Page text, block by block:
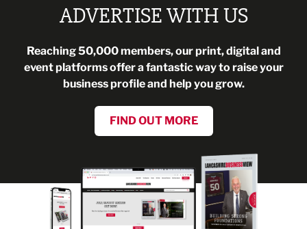
ADVERTISE WITH US
Reaching 50,000 members, our print, digital and
event platforms offer a fantastic way to raise your
business profile and help you grow.
FIND OUT MORE